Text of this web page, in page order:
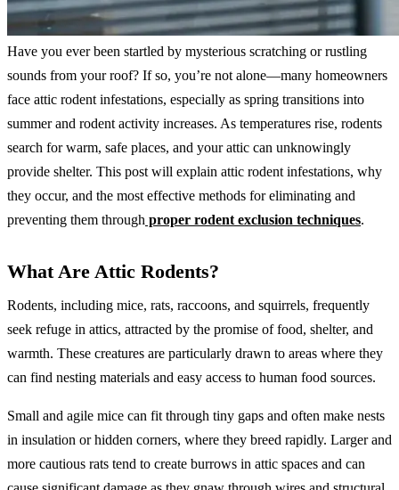
Have you ever been startled by mysterious scratching or rustling
sounds from your roof? If so, you’re not alone—many homeowners
face attic rodent infestations, especially as spring transitions into
summer and rodent activity increases. As temperatures rise, rodents
search for warm, safe places, and your attic can unknowingly
provide shelter. This post will explain attic rodent infestations, why
they occur, and the most effective methods for eliminating and
preventing them through proper rodent exclusion techniques.
What Are Attic Rodents?
Rodents, including mice, rats, raccoons, and squirrels, frequently
seek refuge in attics, attracted by the promise of food, shelter, and
warmth. These creatures are particularly drawn to areas where they
can find nesting materials and easy access to human food sources.
Small and agile mice can fit through tiny gaps and often make nests
in insulation or hidden corners, where they breed rapidly. Larger and
more cautious rats tend to create burrows in attic spaces and can